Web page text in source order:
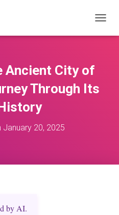
O
Ancient City of
Through Its
January 20, 2025
by AI.